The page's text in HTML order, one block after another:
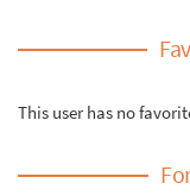
This user has no